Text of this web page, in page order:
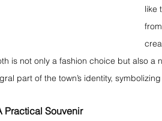
like
is not only a fashion choice but also a
part of the town’s identity,
Practical Souvenir